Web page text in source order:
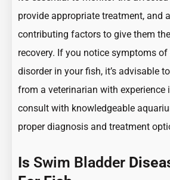
provide appropriate treatment, and
contributing factors to give them
recovery. If you notice symptoms
disorder in your fish, it’s advisable
from a veterinarian with experience
consult with knowledgeable
proper diagnosis and treatment
Is Swim Bladder